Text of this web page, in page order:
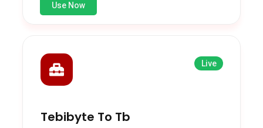
Use Now
Live
Tebibyte To Tb